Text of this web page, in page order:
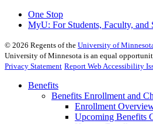
One Stop
MyU: For Students, Faculty, and
© 2026 Regents of the University of
University of Minnesota is an equal
Privacy Statement Report Web Accessibility
Benefits
Benefits Enrollment and
Enrollment
Upcoming Benefits